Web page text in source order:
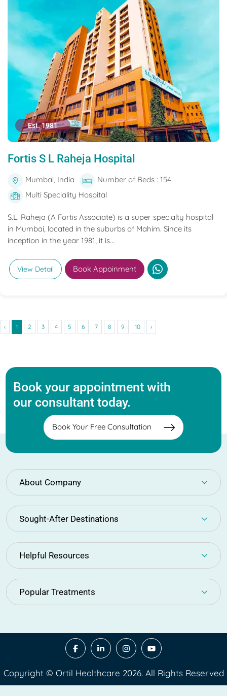
Est. 1981
Fortis S L Raheja Hospital
Mumbai, India
Number of Beds : 154
Multi Speciality Hospital
S.L. Raheja (A Fortis Associate) is a super specialty hospital
in Mumbai, located in the suburbs of Mahim. Since its
inception in the year 1981, it is...
View Detail Book Appoinment
‹ 1 2 3 4 5 6 7 8 9 10 ›
Book your appointment with
our consultant today.
Book Your Free Consultation
About Company
Sought-After Destinations
Helpful Resources
Popular Treatments
Copyright © Ortil Healthcare 2026. All Rights Reserved